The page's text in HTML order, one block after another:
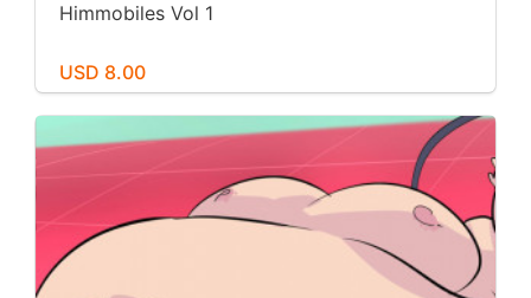
Himmobiles Vol 1
USD 8.00